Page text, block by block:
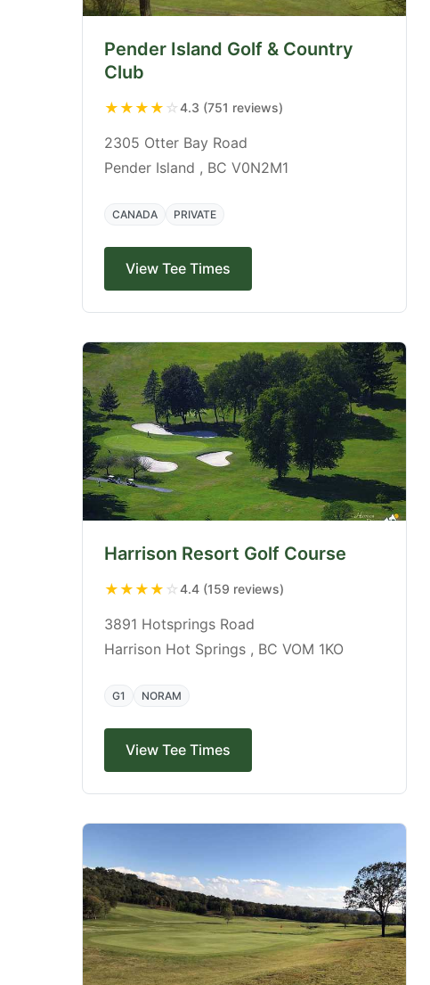
Pender Island Golf & Country
Club
★ ★ ★ ★ ☆4.3 (751 reviews)
2305 Otter Bay Road
Pender Island , BC V0N2M1
CANADA PRIVATE
View Tee Times
Harrison Resort Golf Course
★ ★ ★ ★ ☆4.4 (159 reviews)
3891 Hotsprings Road
Harrison Hot Springs , BC VOM 1KO
G1 NORAM
View Tee Times